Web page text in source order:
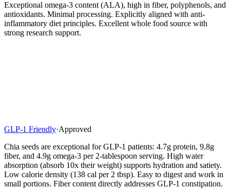
Exceptional omega-3 content (ALA), high in fiber, polyphenols, and
antioxidants. Minimal processing. Explicitly aligned with anti-
inflammatory diet principles. Excellent whole food source with
strong research support.
GLP-1 Friendly·Approved
Chia seeds are exceptional for GLP-1 patients: 4.7g protein, 9.8g
fiber, and 4.9g omega-3 per 2-tablespoon serving. High water
absorption (absorb 10x their weight) supports hydration and satiety.
Low calorie density (138 cal per 2 tbsp). Easy to digest and work in
small portions. Fiber content directly addresses GLP-1 constipation.